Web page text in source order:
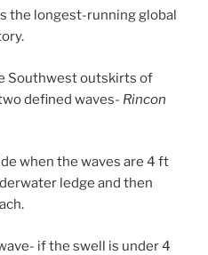
the longest-running global
Southwest outskirts of
defined waves- Rincon
when the waves are 4 ft
ledge and then
if the swell is under 4